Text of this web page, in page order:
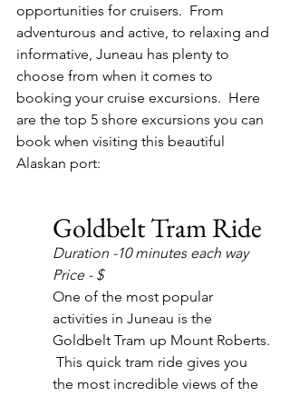
opportunities for cruisers.  From
adventurous and active, to relaxing and
informative, Juneau has plenty to
choose from when it comes to
booking your cruise excursions.  Here
are the top 5 shore excursions you can
book when visiting this beautiful
Alaskan port:
Goldbelt Tram Ride
Duration -10 minutes each way
Price - $
One of the most popular
activities in Juneau is the
Goldbelt Tram up Mount Roberts.
This quick tram ride gives you
the most incredible views of the